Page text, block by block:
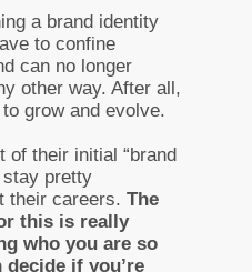
a brand identity
to confine
can no longer
other way. After all,
grow and evolve.
of their initial “brand
stay pretty
their careers. The
this is really
who you are so
if you’re